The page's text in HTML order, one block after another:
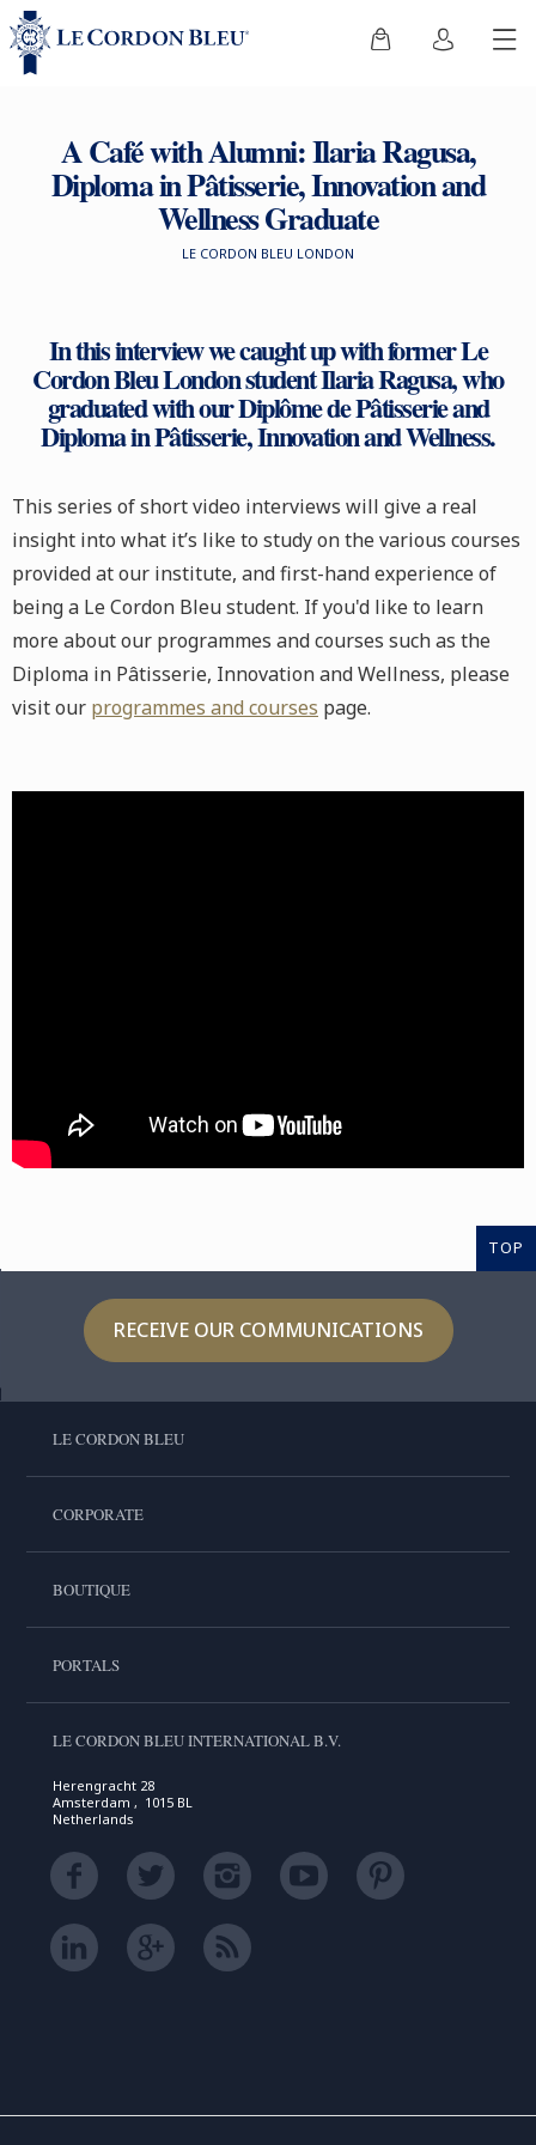
A Café with Alumni: Ilaria Ragusa,
Diploma in Pâtisserie, Innovation and
Wellness Graduate
LE CORDON BLEU LONDON
In this interview we caught up with former Le
Cordon Bleu London student Ilaria Ragusa, who
graduated with our Diplôme de Pâtisserie and
Diploma in Pâtisserie, Innovation and Wellness.
This series of short video interviews will give a real
insight into what it’s like to study on the various courses
provided at our institute, and first-hand experience of
being a Le Cordon Bleu student. If you'd like to learn
more about our programmes and courses such as the
Diploma in Pâtisserie, Innovation and Wellness, please
visit our programmes and courses page.
TOP
RECEIVE OUR COMMUNICATIONS
LE CORDON BLEU
CORPORATE
BOUTIQUE
PORTALS
LE CORDON BLEU INTERNATIONAL B.V.
Herengracht 28
Amsterdam , 1015 BL
Netherlands